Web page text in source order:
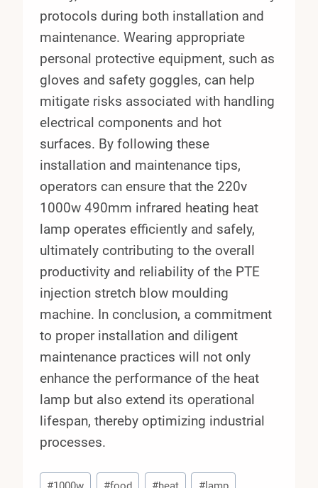
protocols during both installation and
maintenance. Wearing appropriate
personal protective equipment, such as
gloves and safety goggles, can help
mitigate risks associated with handling
electrical components and hot
surfaces. By following these
installation and maintenance tips,
operators can ensure that the 220v
1000w 490mm infrared heating heat
lamp operates efficiently and safely,
ultimately contributing to the overall
productivity and reliability of the PTE
injection stretch blow moulding
machine. In conclusion, a commitment
to proper installation and diligent
maintenance practices will not only
enhance the performance of the heat
lamp but also extend its operational
lifespan, thereby optimizing industrial
processes.
Post